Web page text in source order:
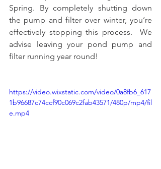
Spring. By completely shutting down
the pump and filter over winter, you’re
effectively stopping this process.  We
advise leaving your pond pump and
filter running year round!
https://video.wixstatic.com/video/0a8fb6_617
1b96687c74ccf90c069c2fab43571/480p/mp4/fil
e.mp4